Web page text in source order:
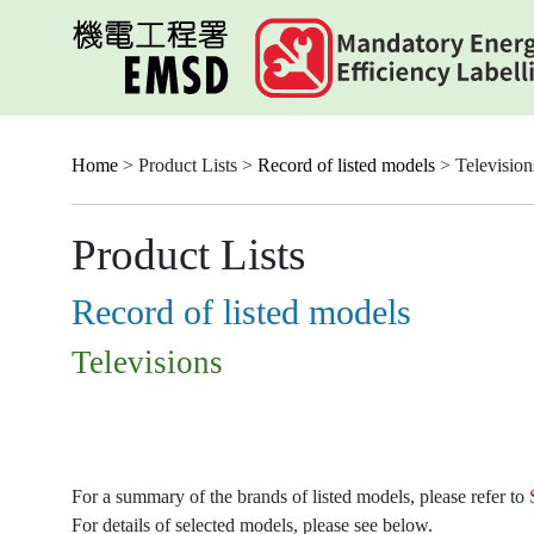
Home > Product Lists > Record of listed models >
Product Lists
Record of listed models
Televisions
For a summary of the brands of listed models, please refer to
For details of selected models, please see below.